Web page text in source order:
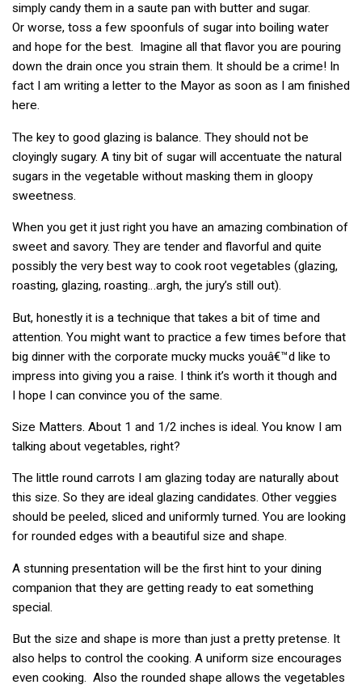
simply candy them in a saute pan with butter and sugar.
Or worse, toss a few spoonfuls of sugar into boiling water
and hope for the best. Imagine all that flavor you are pouring
down the drain once you strain them. It should be a crime! In
fact I am writing a letter to the Mayor as soon as I am finished
here.
The key to good glazing is balance. They should not be
cloyingly sugary. A tiny bit of sugar will accentuate the natural
sugars in the vegetable without masking them in gloopy
sweetness.
When you get it just right you have an amazing combination of
sweet and savory. They are tender and flavorful and quite
possibly the very best way to cook root vegetables (glazing,
roasting, glazing, roasting…argh, the jury’s still out).
But, honestly it is a technique that takes a bit of time and
attention. You might want to practice a few times before that
big dinner with the corporate mucky mucks youâ€™d like to
impress into giving you a raise. I think it’s worth it though and
I hope I can convince you of the same.
Size Matters. About 1 and 1/2 inches is ideal. You know I am
talking about vegetables, right?
The little round carrots I am glazing today are naturally about
this size. So they are ideal glazing candidates. Other veggies
should be peeled, sliced and uniformly turned. You are looking
for rounded edges with a beautiful size and shape.
A stunning presentation will be the first hint to your dining
companion that they are getting ready to eat something
special.
But the size and shape is more than just a pretty pretense. It
also helps to control the cooking. A uniform size encourages
even cooking. Also the rounded shape allows the vegetables